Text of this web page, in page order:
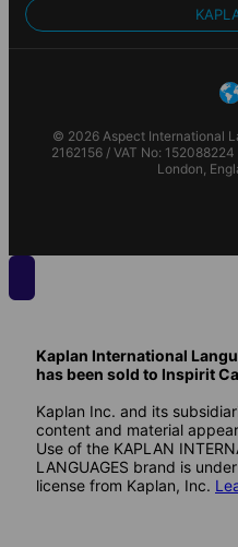
© 2026 Aspect International
2162156 / VAT No:
London,
Kaplan International
has been sold to Inspirit
Kaplan Inc. and its
content and material
Use of the KAPLAN
LANGUAGES brand is
license from Kaplan, Inc.